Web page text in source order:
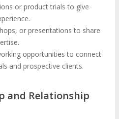
or product trials to give
or presentations to share
opportunities to connect
and prospective clients.
and Relationship